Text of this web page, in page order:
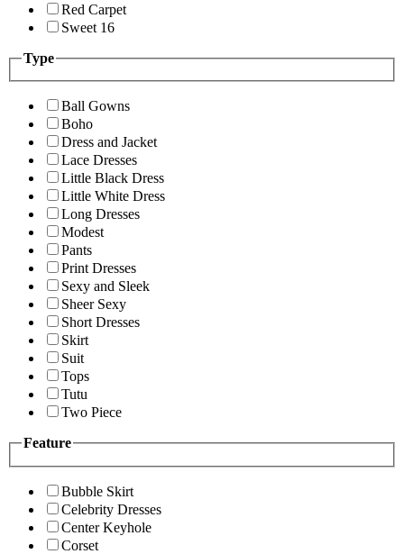
Red Carpet
Sweet 16
Type
Ball Gowns
Boho
Dress and Jacket
Lace Dresses
Little Black Dress
Little White Dress
Long Dresses
Modest
Pants
Print Dresses
Sexy and Sleek
Sheer Sexy
Short Dresses
Skirt
Suit
Tops
Tutu
Two Piece
Feature
Bubble Skirt
Celebrity Dresses
Center Keyhole
Corset